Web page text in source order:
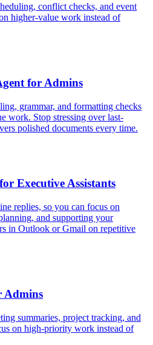
conflict checks, and event
higher-value work instead of
for Admins
grammar, and formatting checks
work. Stop stressing over last-
polished documents every time.
Executive Assistants
replies, so you can focus on
and supporting your
in Outlook or Gmail on repetitive
Admins
summaries, project tracking, and
on high-priority work instead of